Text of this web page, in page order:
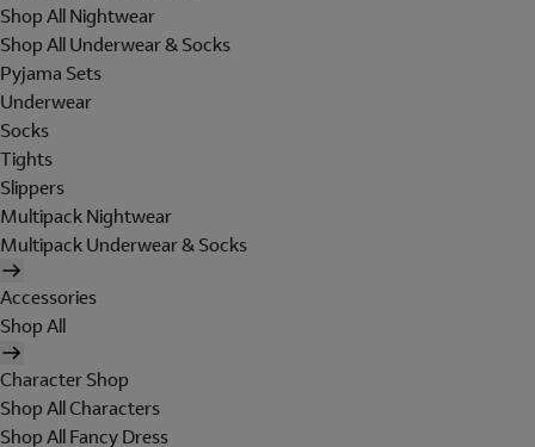
Shop All Nightwear
Shop All Underwear & Socks
Pyjama Sets
Underwear
Socks
Tights
Slippers
Multipack Nightwear
Multipack Underwear & Socks
Accessories
Shop All
Character Shop
Shop All Characters
Shop All Fancy Dress